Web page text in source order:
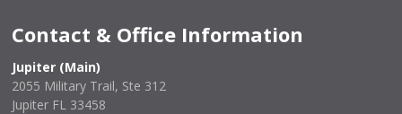
Contact & Office Information
Jupiter (Main)
2055 Military Trail, Ste 312
Jupiter FL 33458